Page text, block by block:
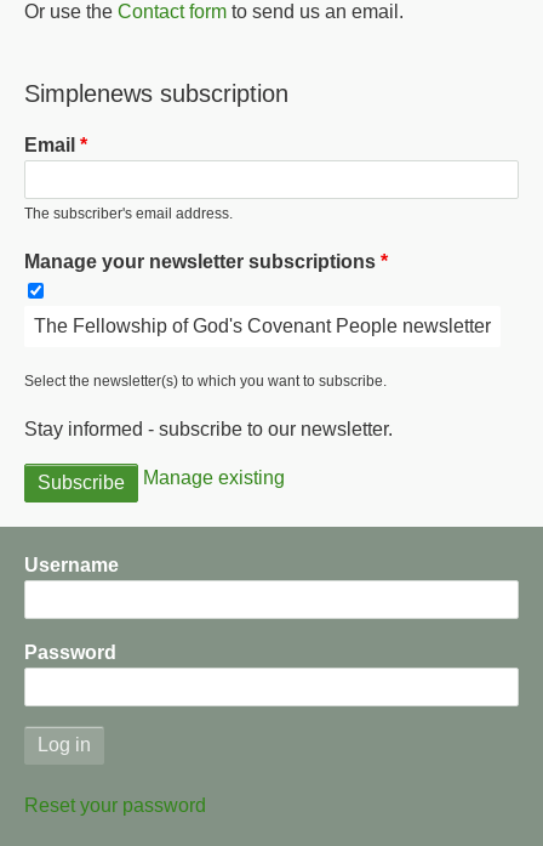
Or use the Contact form to send us an email.
Simplenews subscription
Email
The subscriber's email address.
Manage your newsletter subscriptions
The Fellowship of God's Covenant People newsletter
Select the newsletter(s) to which you want to subscribe.
Stay informed - subscribe to our newsletter.
Manage existing
Username
Password
Reset your password